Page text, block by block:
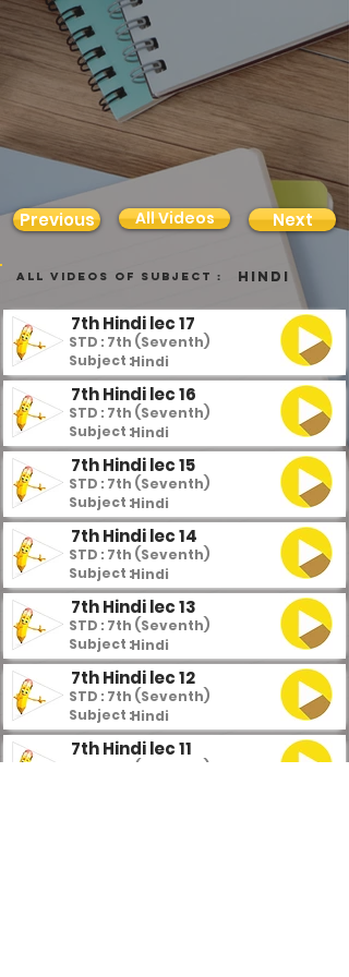
Previous All Videos Next
all videos of subject : Hindi
7th Hindi lec 17
STD : 7th (Seventh)
Subject :Hindi
7th Hindi lec 16
STD : 7th (Seventh)
Subject :Hindi
7th Hindi lec 15
STD : 7th (Seventh)
Subject :Hindi
7th Hindi lec 14
STD : 7th (Seventh)
Subject :Hindi
7th Hindi lec 13
STD : 7th (Seventh)
Subject :Hindi
7th Hindi lec 12
STD : 7th (Seventh)
Subject :Hindi
7th Hindi lec 11
STD : 7th (Seventh)